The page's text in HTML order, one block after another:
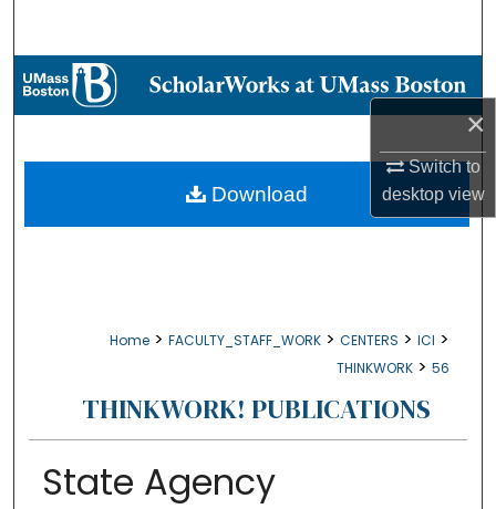
×
Switch to
desktopview
Browse Collections
About
Home > FACULTY_STAFF_WORK > CENTERS > ICI >
THINKWORK > 56
THINKWORK! PUBLICATIONS
State Agency
Download